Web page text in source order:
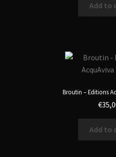
Add to
Broutin – Editions
€
Add to